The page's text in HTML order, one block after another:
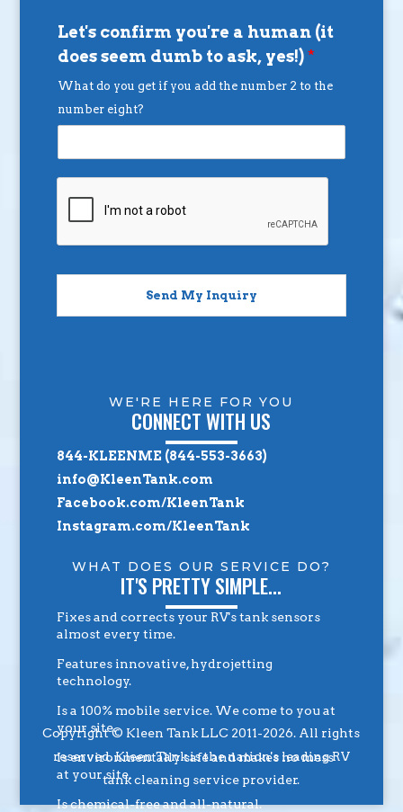
Let's confirm you're a human (it
does seem dumb to ask, yes!)*
What do you get if you add the number 2 to the
number eight?
Send My Inquiry
WE'RE HERE FOR YOU
CONNECT WITH US
844-KLEENME (844-553-3663)
info@KleenTank.com
Facebook.com/KleenTank
Instagram.com/KleenTank
WHAT DOES OUR SERVICE DO?
IT'S PRETTY SIMPLE...
Fixes and corrects your RV's tank sensors
almost every time.
Features innovative, hydrojetting
technology.
Is a 100% mobile service. We come to you at
your site.
Is environmentally safe and makes no mess
at your site.
Is chemical-free and all-natural.
Copyright © Kleen Tank LLC 2011-2026. All rights
reserved. Kleen Tank is the nation's leading RV
tank cleaning service provider.